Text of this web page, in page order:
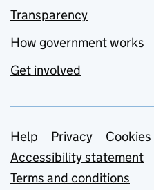
Transparency
How government works
Get involved
Support links
Help Privacy
Cookies
Accessibility statement
Terms and conditions